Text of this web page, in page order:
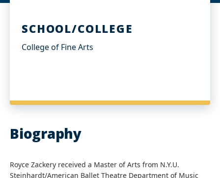
SCHOOL/COLLEGE
College of Fine Arts
Biography
Royce Zackery received a Master of Arts from N.Y.U.
Steinhardt/American Ballet Theatre Department of Music